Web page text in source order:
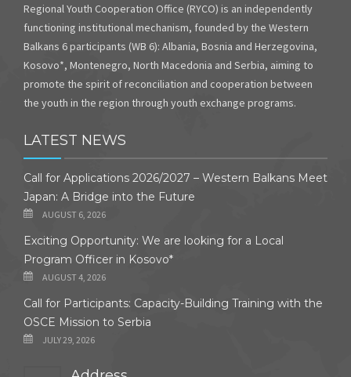
Regional Youth Cooperation Office (RYCO) is an independently
functioning institutional mechanism, founded by the Western
Balkans 6 participants (WB 6): Albania, Bosnia and Herzegovina,
Kosovo*, Montenegro, North Macedonia and Serbia, aiming to
promote the spirit of reconciliation and cooperation between
the youth in the region through youth exchange programs.
LATEST NEWS
Call for Applications 2026/2027 – Western Balkans Meet
Japan: A Bridge into the Future
AUGUST 6, 2026
Exciting Opportunity: We are looking for a Local
Program Officer in Kosovo*
AUGUST 4, 2026
Call for Participants: Capacity-Building Training with the
OSCE Mission to Serbia
JULY 29, 2026